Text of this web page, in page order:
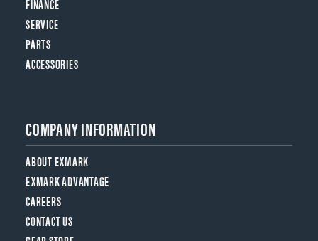
FINANCE
SERVICE
PARTS
ACCESSORIES
COMPANY INFORMATION
ABOUT EXMARK
EXMARK ADVANTAGE
CAREERS
CONTACT US